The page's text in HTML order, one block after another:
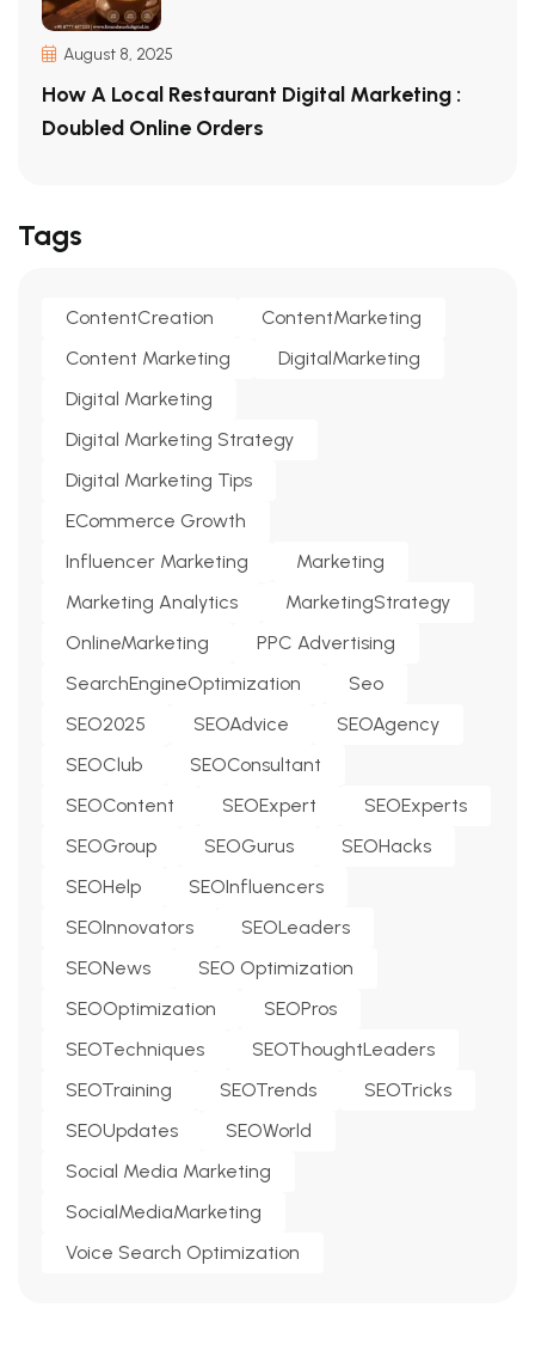
August 8, 2025
How A Local Restaurant Digital Marketing :
Doubled Online Orders
Tags
ContentCreation
ContentMarketing
Content Marketing
DigitalMarketing
Digital Marketing
Digital Marketing Strategy
Digital Marketing Tips
ECommerce Growth
Influencer Marketing
Marketing
Marketing Analytics
MarketingStrategy
OnlineMarketing
PPC Advertising
SearchEngineOptimization
Seo
SEO2025
SEOAdvice
SEOAgency
SEOClub
SEOConsultant
SEOContent
SEOExpert
SEOExperts
SEOGroup
SEOGurus
SEOHacks
SEOHelp
SEOInfluencers
SEOInnovators
SEOLeaders
SEONews
SEO Optimization
SEOOptimization
SEOPros
SEOTechniques
SEOThoughtLeaders
SEOTraining
SEOTrends
SEOTricks
SEOUpdates
SEOWorld
Social Media Marketing
SocialMediaMarketing
Voice Search Optimization